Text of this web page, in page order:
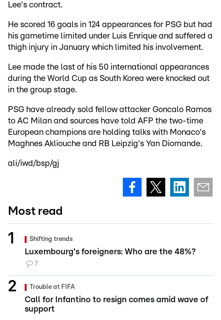
Lee's contract.
He scored 16 goals in 124 appearances for PSG but had
his gametime limited under Luis Enrique and suffered a
thigh injury in January which limited his involvement.
Lee made the last of his 50 international appearances
during the World Cup as South Korea were knocked out
in the group stage.
PSG have already sold fellow attacker Goncalo Ramos
to AC Milan and sources have told AFP the two-time
European champions are holding talks with Monaco's
Maghnes Akliouche and RB Leipzig's Yan Diomande.
ali/iwd/bsp/gj
Most read
Shifting trends
Luxembourg's foreigners: Who are the 48%?
7
Trouble at FIFA
Call for Infantino to resign comes amid wave of
support